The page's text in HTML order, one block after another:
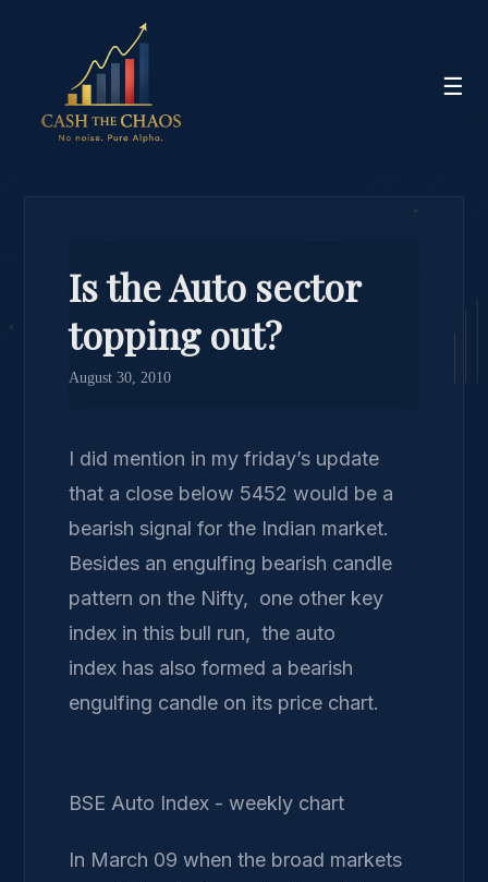
☰
Is the Auto sector
topping out?
August 30, 2010
I did mention in my friday’s update
that a close below 5452 would be a
bearish signal for the Indian market.
Besides an engulfing bearish candle
pattern on the Nifty, one other key
index in this bull run, the auto
index has also formed a bearish
engulfing candle on its price chart.
BSE Auto Index - weekly chart
In March 09 when the broad markets